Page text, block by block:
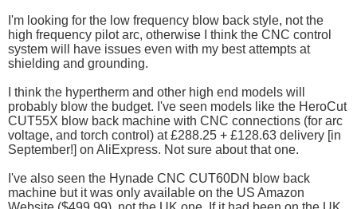
I'm looking for the low frequency blow back style, not the
high frequency pilot arc, otherwise I think the CNC control
system will have issues even with my best attempts at
shielding and grounding.
I think the hypertherm and other high end models will
probably blow the budget. I've seen models like the HeroCut
CUT55X blow back machine with CNC connections (for arc
voltage, and torch control) at £288.25 + £128.63 delivery [in
September!] on AliExpress. Not sure about that one.
I've also seen the Hynade CNC CUT60DN blow back
machine but it was only available on the US Amazon